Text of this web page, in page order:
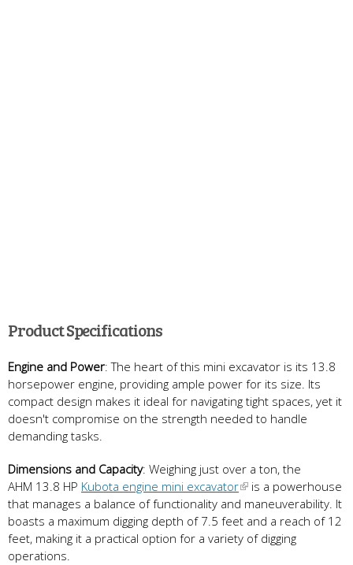
Product Specifications
Engine and Power: The heart of this mini excavator is its 13.8
horsepower engine, providing ample power for its size. Its
compact design makes it ideal for navigating tight spaces, yet it
doesn't compromise on the strength needed to handle
demanding tasks.
Dimensions and Capacity: Weighing just over a ton, the
AHM 13.8 HP Kubota engine mini excavator
is a powerhouse
that manages a balance of functionality and maneuverability. It
boasts a maximum digging depth of 7.5 feet and a reach of 12
feet, making it a practical option for a variety of digging
operations.